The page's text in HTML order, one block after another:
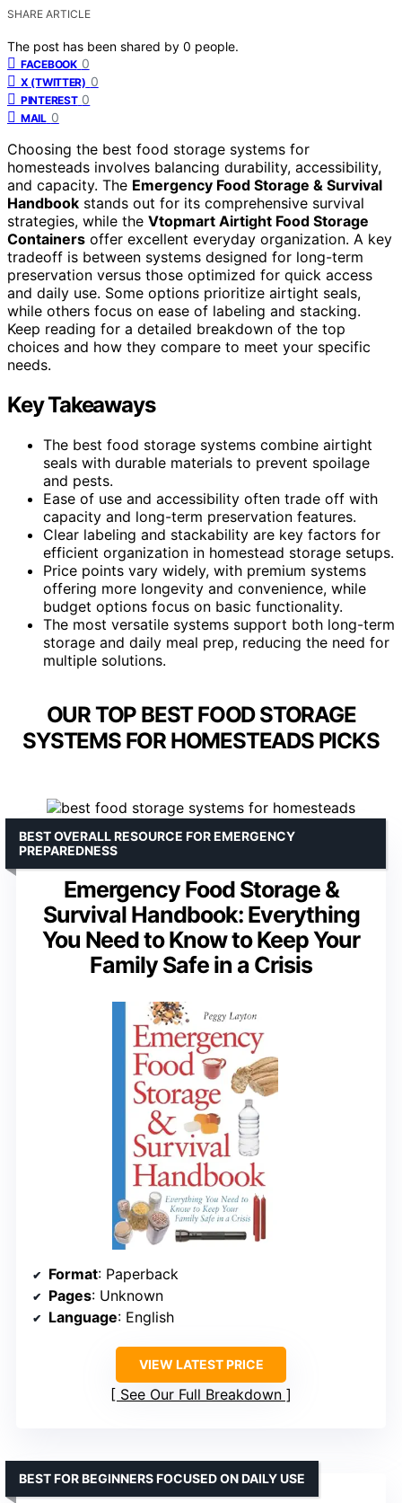
SHARE ARTICLE
The post has been shared by 0 people.
FACEBOOK 0
X (TWITTER) 0
PINTEREST 0
MAIL 0
Choosing the best food storage systems for
homesteads involves balancing durability, accessibility,
and capacity. The Emergency Food Storage & Survival
Handbook stands out for its comprehensive survival
strategies, while the Vtopmart Airtight Food Storage
Containers offer excellent everyday organization. A key
tradeoff is between systems designed for long-term
preservation versus those optimized for quick access
and daily use. Some options prioritize airtight seals,
while others focus on ease of labeling and stacking.
Keep reading for a detailed breakdown of the top
choices and how they compare to meet your specific
needs.
Key Takeaways
The best food storage systems combine airtight
seals with durable materials to prevent spoilage
and pests.
Ease of use and accessibility often trade off with
capacity and long-term preservation features.
Clear labeling and stackability are key factors for
efficient organization in homestead storage setups.
Price points vary widely, with premium systems
offering more longevity and convenience, while
budget options focus on basic functionality.
The most versatile systems support both long-term
storage and daily meal prep, reducing the need for
multiple solutions.
OUR TOP BEST FOOD STORAGE
SYSTEMS FOR HOMESTEADS PICKS
Emergency Food Storage &
Survival Handbook: Everything
You Need to Know to Keep Your
Family Safe in a Crisis
BEST OVERALL RESOURCE FOR EMERGENCY
PREPAREDNESS
Format: Paperback
Pages: Unknown
Language: English
VIEW LATEST PRICE
See Our Full Breakdown
BEST FOR BEGINNERS FOCUSED ON DAILY USE